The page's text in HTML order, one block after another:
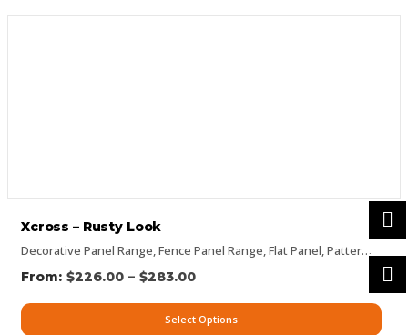
Decorative Panel Range,Fence Panel Range,Flat Panel,Pattern Panels
Xcross – Rusty Look
$226.00 – $283.00
Select Options